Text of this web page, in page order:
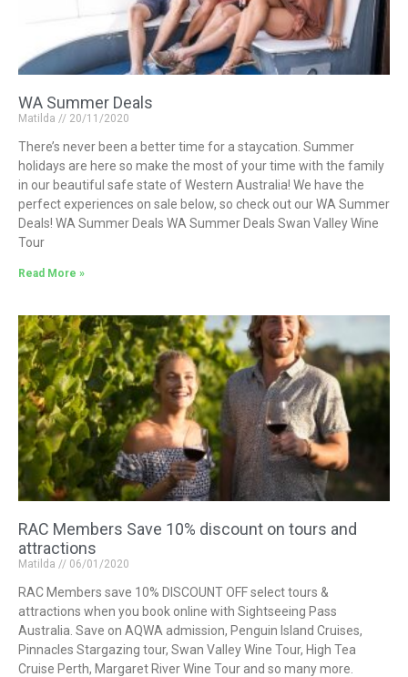
WA Summer Deals
Matilda 20/11/2020
There’s never been a better time for a staycation. Summer
holidays are here so make the most of your time with the family
in our beautiful safe state of Western Australia! We have the
perfect experiences on sale below, so check out our WA Summer
Deals! WA Summer Deals WA Summer Deals Swan Valley Wine
Tour
Read More »
RAC Members Save 10% discount on tours and
attractions
Matilda 06/01/2020
RAC Members save 10% DISCOUNT OFF select tours &
attractions when you book online with Sightseeing Pass
Australia. Save on AQWA admission, Penguin Island Cruises,
Pinnacles Stargazing tour, Swan Valley Wine Tour, High Tea
Cruise Perth, Margaret River Wine Tour and so many more.